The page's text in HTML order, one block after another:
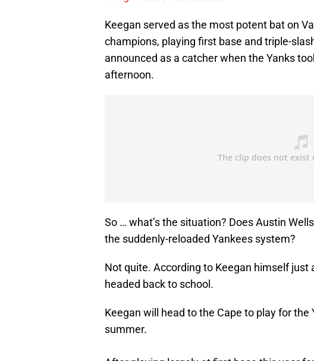
Keegan served as the most potent bat on
champions, playing first base and triple-
announced as a catcher when the Yanks
afternoon.
So … what’s the situation? Does Austin
the suddenly-reloaded Yankees system?
Not quite. According to Keegan himself just
headed back to school.
Keegan will head to the Cape to play for the
summer.